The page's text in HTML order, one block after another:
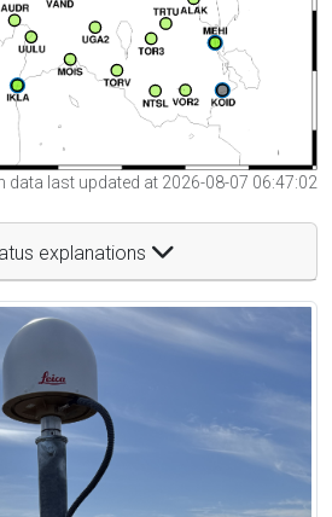
data last updated at 2026-08-07 06:47:02
explanations